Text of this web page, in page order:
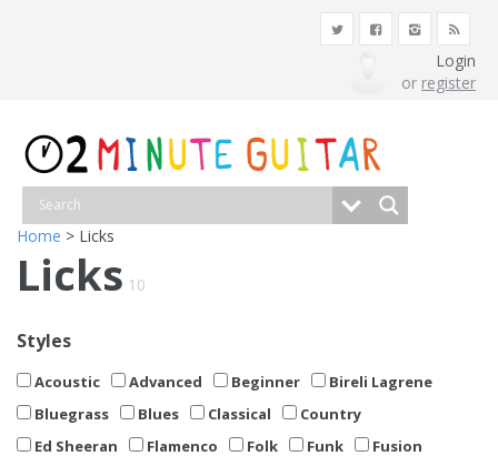
Login
or register
Home > Licks
Licks 10
Styles
Acoustic Advanced Beginner
Bireli Lagrene
Bluegrass
Blues Classical
Country
Ed Sheeran
Flamenco Folk Funk
Fusion